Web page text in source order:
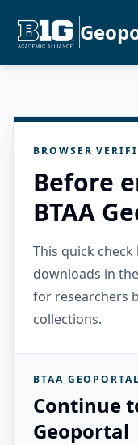
BROWSER
Before
BTAA
This quick check
downloads in
for researchers
collections.
BTAA GEOPORTAL
Continue
Geoportal